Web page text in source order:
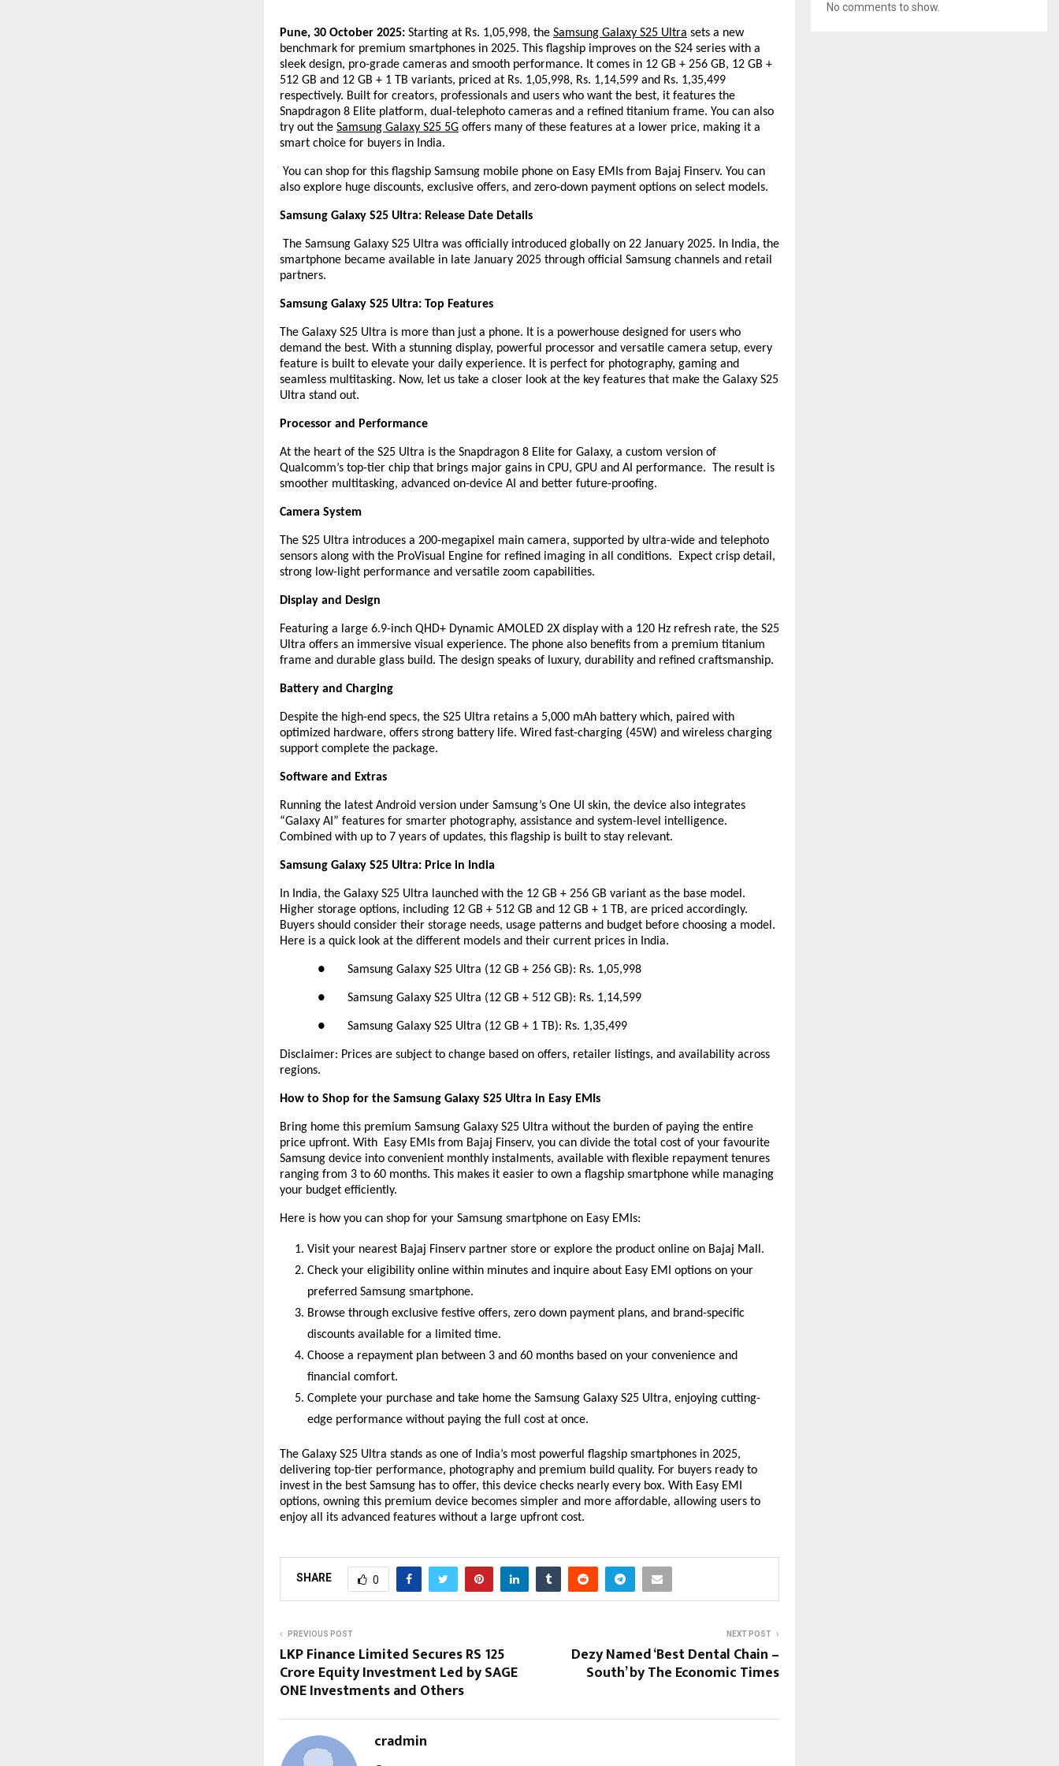
Pune, 30 October 2025: Starting at Rs. 1,05,998, the Samsung Galaxy S25 Ultra sets a new
benchmark for premium smartphones in 2025. This flagship improves on the S24 series with a
sleek design, pro-grade cameras and smooth performance. It comes in 12 GB + 256 GB, 12 GB +
512 GB and 12 GB + 1 TB variants, priced at Rs. 1,05,998, Rs. 1,14,599 and Rs. 1,35,499
respectively. Built for creators, professionals and users who want the best, it features the
Snapdragon 8 Elite platform, dual-telephoto cameras and a refined titanium frame. You can also
try out the Samsung Galaxy S25 5G offers many of these features at a lower price, making it a
smart choice for buyers in India.
You can shop for this flagship Samsung mobile phone on Easy EMIs from Bajaj Finserv. You can
also explore huge discounts, exclusive offers, and zero-down payment options on select models.
Samsung Galaxy S25 Ultra: Release Date Details
The Samsung Galaxy S25 Ultra was officially introduced globally on 22 January 2025. In India, the
smartphone became available in late January 2025 through official Samsung channels and retail
partners.
Samsung Galaxy S25 Ultra: Top Features
The Galaxy S25 Ultra is more than just a phone. It is a powerhouse designed for users who
demand the best. With a stunning display, powerful processor and versatile camera setup, every
feature is built to elevate your daily experience. It is perfect for photography, gaming and
seamless multitasking. Now, let us take a closer look at the key features that make the Galaxy S25
Ultra stand out.
Processor and Performance
At the heart of the S25 Ultra is the Snapdragon 8 Elite for Galaxy, a custom version of
Qualcomm’s top-tier chip that brings major gains in CPU, GPU and AI performance. The result is
smoother multitasking, advanced on-device AI and better future-proofing.
Camera System
The S25 Ultra introduces a 200-megapixel main camera, supported by ultra-wide and telephoto
sensors along with the ProVisual Engine for refined imaging in all conditions. Expect crisp detail,
strong low-light performance and versatile zoom capabilities.
Display and Design
Featuring a large 6.9-inch QHD+ Dynamic AMOLED 2X display with a 120 Hz refresh rate, the S25
Ultra offers an immersive visual experience. The phone also benefits from a premium titanium
frame and durable glass build. The design speaks of luxury, durability and refined craftsmanship.
Battery and Charging
Despite the high-end specs, the S25 Ultra retains a 5,000 mAh battery which, paired with
optimized hardware, offers strong battery life. Wired fast-charging (45W) and wireless charging
support complete the package.
Software and Extras
Running the latest Android version under Samsung’s One UI skin, the device also integrates
“Galaxy AI” features for smarter photography, assistance and system-level intelligence.
Combined with up to 7 years of updates, this flagship is built to stay relevant.
Samsung Galaxy S25 Ultra: Price in India
In India, the Galaxy S25 Ultra launched with the 12 GB + 256 GB variant as the base model.
Higher storage options, including 12 GB + 512 GB and 12 GB + 1 TB, are priced accordingly.
Buyers should consider their storage needs, usage patterns and budget before choosing a model.
Here is a quick look at the different models and their current prices in India.
● Samsung Galaxy S25 Ultra (12 GB + 256 GB): Rs. 1,05,998
● Samsung Galaxy S25 Ultra (12 GB + 512 GB): Rs. 1,14,599
● Samsung Galaxy S25 Ultra (12 GB + 1 TB): Rs. 1,35,499
Disclaimer: Prices are subject to change based on offers, retailer listings, and availability across
regions.
How to Shop for the Samsung Galaxy S25 Ultra in Easy EMIs
Bring home this premium Samsung Galaxy S25 Ultra without the burden of paying the entire
price upfront. With Easy EMIs from Bajaj Finserv, you can divide the total cost of your favourite
Samsung device into convenient monthly instalments, available with flexible repayment tenures
ranging from 3 to 60 months. This makes it easier to own a flagship smartphone while managing
your budget efficiently.
Here is how you can shop for your Samsung smartphone on Easy EMIs:
Visit your nearest Bajaj Finserv partner store or explore the product online on Bajaj Mall.
Check your eligibility online within minutes and inquire about Easy EMI options on your
preferred Samsung smartphone.
Browse through exclusive festive offers, zero down payment plans, and brand-specific
discounts available for a limited time.
Choose a repayment plan between 3 and 60 months based on your convenience and
financial comfort.
Complete your purchase and take home the Samsung Galaxy S25 Ultra, enjoying cutting-
edge performance without paying the full cost at once.
The Galaxy S25 Ultra stands as one of India’s most powerful flagship smartphones in 2025,
delivering top-tier performance, photography and premium build quality. For buyers ready to
invest in the best Samsung has to offer, this device checks nearly every box. With Easy EMI
options, owning this premium device becomes simpler and more affordable, allowing users to
enjoy all its advanced features without a large upfront cost.
SHARE 0
PREVIOUS POST
LKP Finance Limited Secures RS 125
Crore Equity Investment Led by SAGE
ONE Investments and Others
NEXT POST
Dezy Named ‘Best Dental Chain –
South’ by The Economic Times
cradmin
No comments to show.